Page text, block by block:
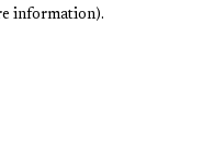
information).